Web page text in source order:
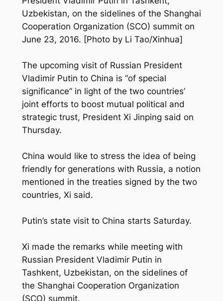
Uzbekistan, on the sidelines of the Shanghai
Cooperation Organization (SCO) summit on
June 23, 2016. [Photo by Li Tao/Xinhua]
The upcoming visit of Russian President
Vladimir Putin to China is “of special
significance” in light of the two countries’
joint efforts to boost mutual political and
strategic trust, President Xi Jinping said on
Thursday.
China would like to stress the idea of being
friendly for generations with Russia, a notion
mentioned in the treaties signed by the two
countries, Xi said.
Putin’s state visit to China starts Saturday.
Xi made the remarks while meeting with
Russian President Vladimir Putin in
Tashkent, Uzbekistan, on the sidelines of
the Shanghai Cooperation Organization
(SCO) summit.